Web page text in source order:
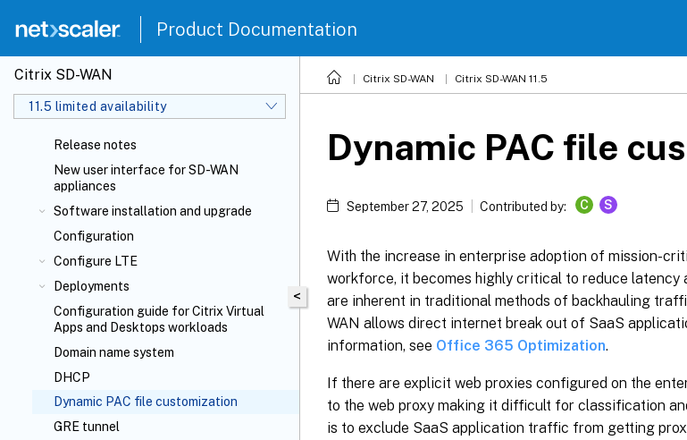
Product Documentation
Citrix SD-WAN
11.5 limited availability
Release notes
New user interface for SD-WAN
appliances
Software installation and upgrade
Configuration
Configure LTE
Deployments
Configuration guide for Citrix Virtual
Apps and Desktops workloads
Domain name system
DHCP
Dynamic PAC file customization
GRE tunnel
Citrix SD-WAN Citrix SD-WAN 11.5
<
Dynamic PAC file
September 27, 2025 Contributed by: C S
With the increase in enterprise adoption of mission-
workforce, it becomes highly critical to reduce latency
are inherent in traditional methods of backhauling
WAN allows direct internet break out of SaaS
information, see Office 365 Optimization.
If there are explicit web proxies configured on the
to the web proxy making it difficult for classification
is to exclude SaaS application traffic from getting